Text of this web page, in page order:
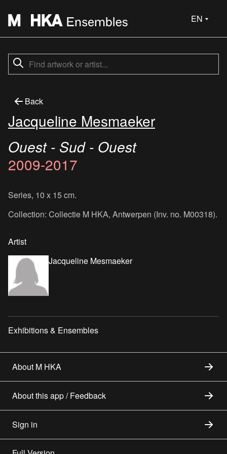
EN
Back
Jacqueline Mesmaeker
Ouest - Sud - Ouest
2009-2017
Series, 10 x 15 cm.
Collection: Collectie M HKA, Antwerpen (Inv. no. M00318).
Artist
Jacqueline Mesmaeker
Exhibitions & Ensembles
About M HKA
About this app / Feedback
Sign in